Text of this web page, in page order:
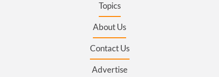
Topics
About Us
Contact Us
Advertise